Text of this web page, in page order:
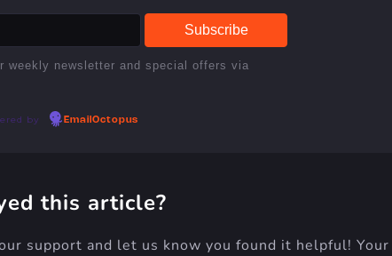
weekly newsletter and special offers via
by EmailOctopus
this article?
support and let us know you found it helpful! Your